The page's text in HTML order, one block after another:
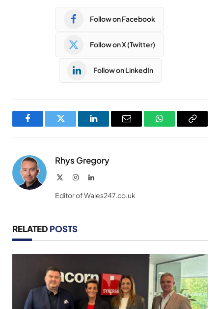
Follow on Facebook
Follow on X (Twitter)
Follow on LinkedIn
FacebookTwitter LinkedInEmail WhatsAppCopy
Rhys Gregory
InstagramLinkedIn
Editor of Wales247.co.uk
RELATED POSTS